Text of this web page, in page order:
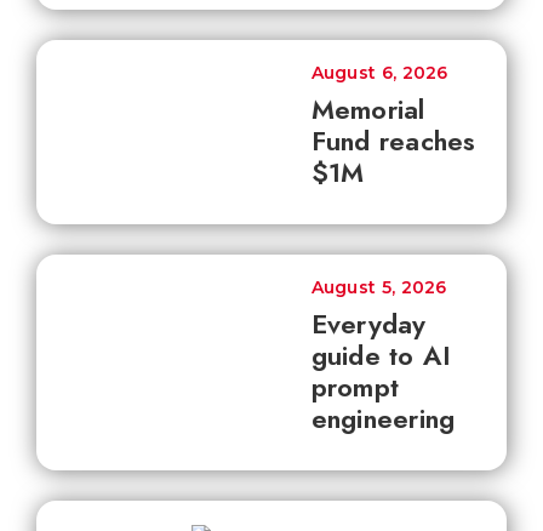
Memorial
Fund reaches
$1M
August 6, 2026
Everyday
guide to AI
prompt
engineering
August 5, 2026